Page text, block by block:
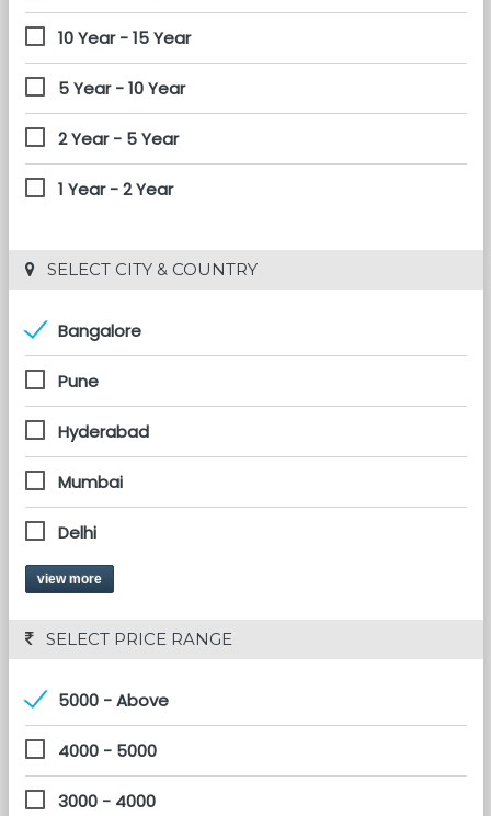
10 Year - 15 Year
5 Year - 10 Year
2 Year - 5 Year
1 Year - 2 Year
SELECT CITY & COUNTRY
Bangalore
Pune
Hyderabad
Mumbai
Delhi
view more
SELECT PRICE RANGE
5000 - Above
4000 - 5000
3000 - 4000